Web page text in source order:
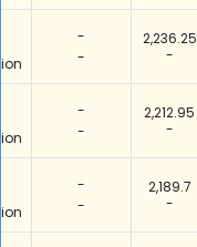
-
-
2,236.25
-
-
-
2,212.95
-
-
-
2,189.7
-